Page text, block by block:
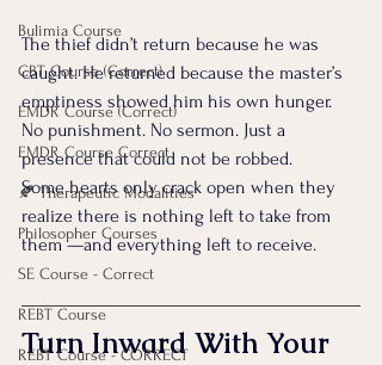
Bulimia Course
CBT Course (Correct)
EMDR Course (Correct)
EMDR Course Correct
🍂 Therapeutic Modalities
Philosopher Courses
SE Course - Correct
REBT Course
REBT Course - CORRECT
The thief didn’t return because he was
caught. He returned because the master’s
emptiness showed him his own hunger.
No punishment. No sermon. Just a
presence that could not be robbed.
Some hearts only crack open when they
realize there is nothing left to take from
them —and everything left to receive.
Turn Inward With Your